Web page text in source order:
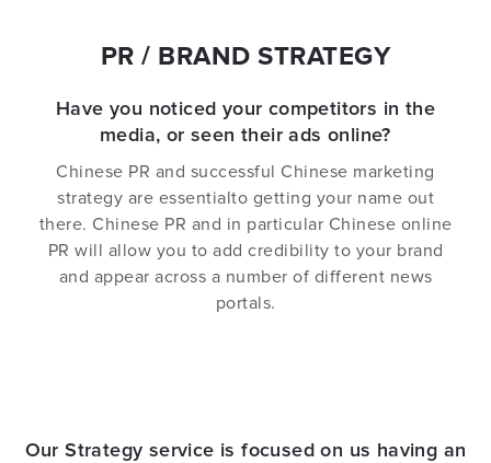
PR / BRAND STRATEGY
Have you noticed your competitors in the
media, or seen their ads online?
Chinese PR and successful Chinese marketing
strategy are essentialto getting your name out
there. Chinese PR and in particular Chinese online
PR will allow you to add credibility to your brand
and appear across a number of different news
portals.
Our Strategy service is focused on us having an